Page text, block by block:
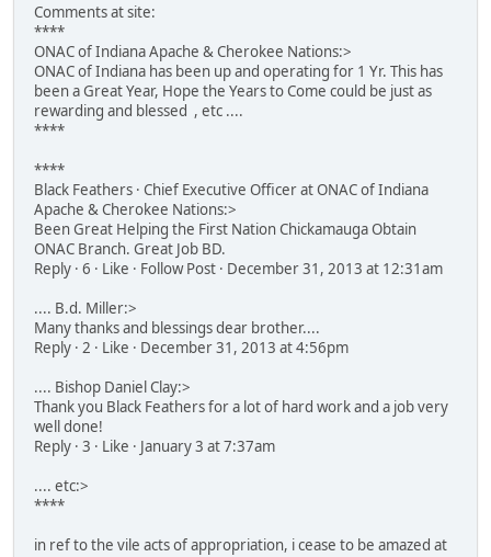
Comments at site:
****
ONAC of Indiana Apache & Cherokee Nations:>
ONAC of Indiana has been up and operating for 1 Yr. This has
been a Great Year, Hope the Years to Come could be just as
rewarding and blessed , etc ....
****
****
Black Feathers · Chief Executive Officer at ONAC of Indiana
Apache & Cherokee Nations:>
Been Great Helping the First Nation Chickamauga Obtain
ONAC Branch. Great Job BD.
Reply · 6 · Like · Follow Post · December 31, 2013 at 12:31am
.... B.d. Miller:>
Many thanks and blessings dear brother....
Reply · 2 · Like · December 31, 2013 at 4:56pm
.... Bishop Daniel Clay:>
Thank you Black Feathers for a lot of hard work and a job very
well done!
Reply · 3 · Like · January 3 at 7:37am
.... etc:>
****
in ref to the vile acts of appropriation, i cease to be amazed at